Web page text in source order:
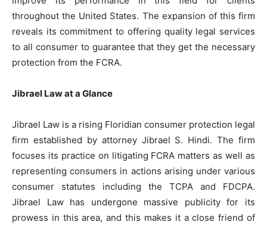
throughout the United States. The expansion of this firm
reveals its commitment to offering quality legal services
to all consumer to guarantee that they get the necessary
protection from the FCRA.
Jibrael Law at a Glance
Jibrael Law is a rising Floridian consumer protection legal
firm established by attorney Jibrael S. Hindi. The firm
focuses its practice on litigating FCRA matters as well as
representing consumers in actions arising under various
consumer statutes including the TCPA and FDCPA.
Jibrael Law has undergone massive publicity for its
prowess in this area, and this makes it a close friend of